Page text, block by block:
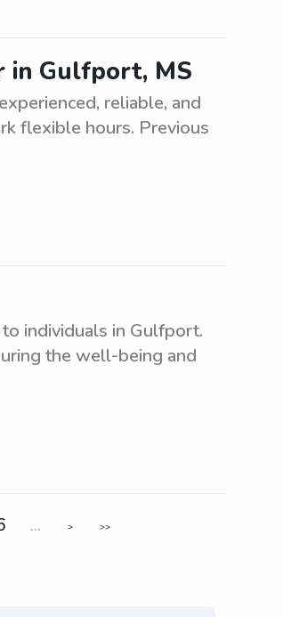
in Gulfport, MS
reliable, and
flexible hours. Previous
individuals in Gulfport.
the well-being and
... > >>